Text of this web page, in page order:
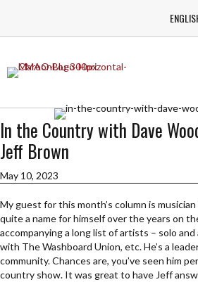
In the Country with Dave
Jeff Brown
May 10, 2023
My guest for this month’s column is musician
quite a name for himself over the years on
accompanying a long list of artists – solo
with The Washboard Union, etc. He’s a
community. Chances are, you’ve seen him
country show. It was great to have Jeff